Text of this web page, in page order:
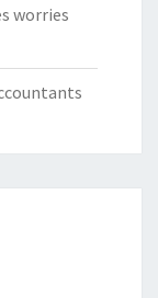
worries